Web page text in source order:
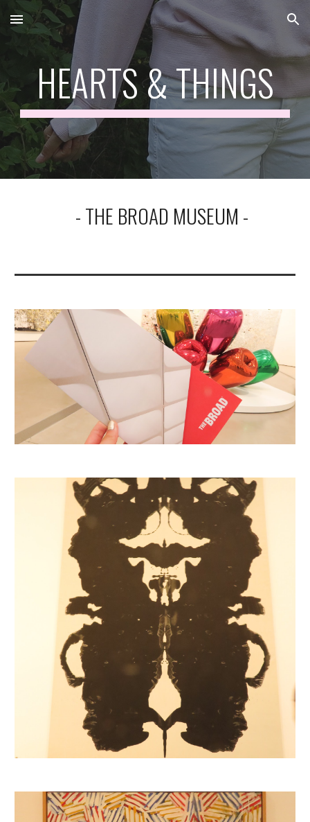
Skip to main content Skip to navigation
HEARTS & THINGS
- THE BROAD MUSEUM -